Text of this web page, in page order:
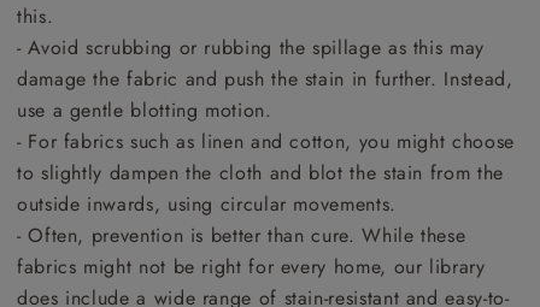
this.
- Avoid scrubbing or rubbing the spillage as this may
damage the fabric and push the stain in further. Instead,
use a gentle blotting motion.
- For fabrics such as linen and cotton, you might choose
to slightly dampen the cloth and blot the stain from the
outside inwards, using circular movements.
- Often, prevention is better than cure. While these
fabrics might not be right for every home, our library
does include a wide range of stain-resistant and easy-to-